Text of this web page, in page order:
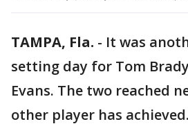
TAMPA, Fla. - It was
setting day for Tom
Evans. The two reached
other player has achieved.